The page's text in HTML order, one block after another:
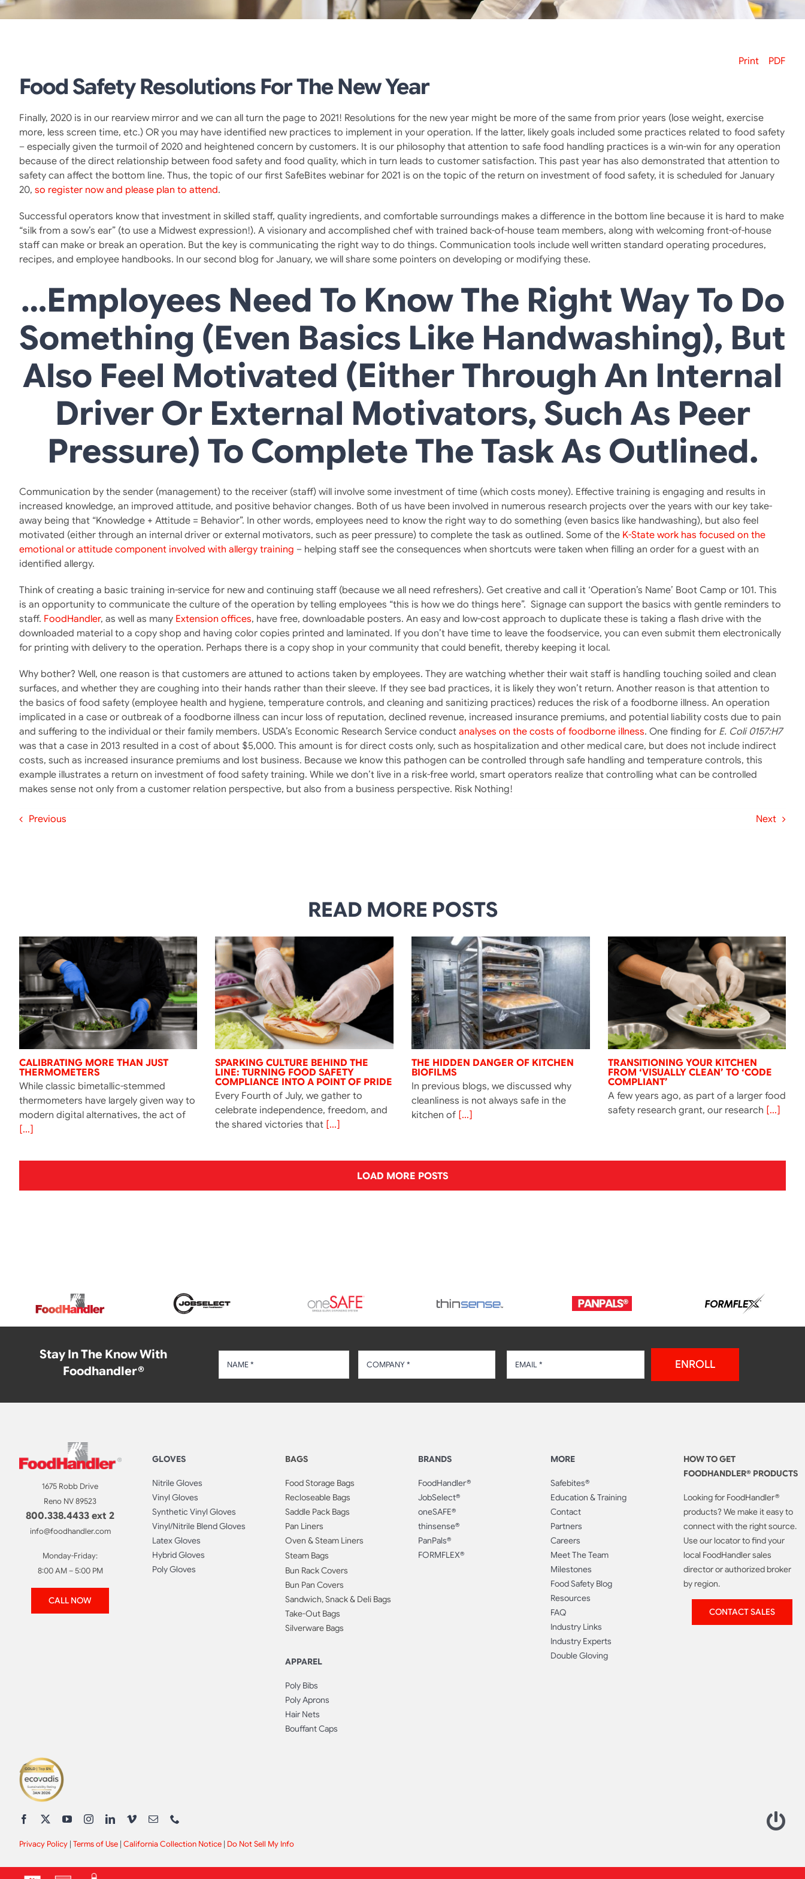
Print PDF
Food Safety Resolutions For The New Year
Finally, 2020 is in our rearview mirror and we can all turn the page to 2021! Resolutions for the new year might be more of the same from prior years (lose weight, exercise
more, less screen time, etc.) OR you may have identified new practices to implement in your operation. If the latter, likely goals included some practices related to food safety
– especially given the turmoil of 2020 and heightened concern by customers. It is our philosophy that attention to safe food handling practices is a win-win for any operation
because of the direct relationship between food safety and food quality, which in turn leads to customer satisfaction. This past year has also demonstrated that attention to
safety can affect the bottom line. Thus, the topic of our first SafeBites webinar for 2021 is on the topic of the return on investment of food safety, it is scheduled for January
20, so register now and please plan to attend.
Successful operators know that investment in skilled staff, quality ingredients, and comfortable surroundings makes a difference in the bottom line because it is hard to make
“silk from a sow’s ear” (to use a Midwest expression!). A visionary and accomplished chef with trained back-of-house team members, along with welcoming front-of-house
staff can make or break an operation. But the key is communicating the right way to do things. Communication tools include well written standard operating procedures,
recipes, and employee handbooks. In our second blog for January, we will share some pointers on developing or modifying these.
…employees Need To Know The Right Way To Do
Something (even Basics Like Handwashing), But
Also Feel Motivated (either Through An Internal
Driver Or External Motivators, Such As Peer
Pressure) To Complete The Task As Outlined.
Communication by the sender (management) to the receiver (staff) will involve some investment of time (which costs money). Effective training is engaging and results in
increased knowledge, an improved attitude, and positive behavior changes. Both of us have been involved in numerous research projects over the years with our key take-
away being that “Knowledge + Attitude = Behavior”. In other words, employees need to know the right way to do something (even basics like handwashing), but also feel
motivated (either through an internal driver or external motivators, such as peer pressure) to complete the task as outlined. Some of the K-State work has focused on the
emotional or attitude component involved with allergy training – helping staff see the consequences when shortcuts were taken when filling an order for a guest with an
identified allergy.
Think of creating a basic training in-service for new and continuing staff (because we all need refreshers). Get creative and call it ‘Operation’s Name’ Boot Camp or 101. This
is an opportunity to communicate the culture of the operation by telling employees “this is how we do things here”. Signage can support the basics with gentle reminders to
staff. FoodHandler, as well as many Extension offices, have free, downloadable posters. An easy and low-cost approach to duplicate these is taking a flash drive with the
downloaded material to a copy shop and having color copies printed and laminated. If you don’t have time to leave the foodservice, you can even submit them electronically
for printing with delivery to the operation. Perhaps there is a copy shop in your community that could benefit, thereby keeping it local.
Why bother? Well, one reason is that customers are attuned to actions taken by employees. They are watching whether their wait staff is handling touching soiled and clean
surfaces, and whether they are coughing into their hands rather than their sleeve. If they see bad practices, it is likely they won’t return. Another reason is that attention to
the basics of food safety (employee health and hygiene, temperature controls, and cleaning and sanitizing practices) reduces the risk of a foodborne illness. An operation
implicated in a case or outbreak of a foodborne illness can incur loss of reputation, declined revenue, increased insurance premiums, and potential liability costs due to pain
and suffering to the individual or their family members. USDA’s Economic Research Service conduct analyses on the costs of foodborne illness. One finding for E. Coli 0157:H7
was that a case in 2013 resulted in a cost of about $5,000. This amount is for direct costs only, such as hospitalization and other medical care, but does not include indirect
costs, such as increased insurance premiums and lost business. Because we know this pathogen can be controlled through safe handling and temperature controls, this
example illustrates a return on investment of food safety training. While we don’t live in a risk-free world, smart operators realize that controlling what can be controlled
makes sense not only from a customer relation perspective, but also from a business perspective. Risk Nothing!
Previous Next
READ MORE POSTS
CALIBRATING MORE THAN JUST
THERMOMETERS
While classic bimetallic-stemmed
thermometers have largely given way to
modern digital alternatives, the act of
[...]
SPARKING CULTURE BEHIND THE
LINE: TURNING FOOD SAFETY
COMPLIANCE INTO A POINT OF PRIDE
Every Fourth of July, we gather to
celebrate independence, freedom, and
the shared victories that [...]
THE HIDDEN DANGER OF KITCHEN
BIOFILMS
In previous blogs, we discussed why
cleanliness is not always safe in the
kitchen of[...]
TRANSITIONING YOUR KITCHEN
FROM ‘VISUALLY CLEAN’ TO ‘CODE
COMPLIANT’
A few years ago, as part of a larger food
safety research grant, our research [...]
LOAD MORE POSTS
Stay In The Know With
Foodhandler®
ENROLL
1675 Robb Drive
Reno NV 89523
800.338.4433 ext 2
info@foodhandler.com
Monday-Friday:
8:00 AM – 5:00 PM
CALL NOW
GLOVES
Nitrile Gloves
Vinyl Gloves
Synthetic Vinyl Gloves
Vinyl/Nitrile Blend Gloves
Latex Gloves
Hybrid Gloves
Poly Gloves
BAGS
Food Storage Bags
Recloseable Bags
Saddle Pack Bags
Pan Liners
Oven & Steam Liners
Steam Bags
Bun Rack Covers
Bun Pan Covers
Sandwich, Snack & Deli Bags
Take-Out Bags
Silverware Bags
APPAREL
Poly Bibs
Poly Aprons
Hair Nets
Bouffant Caps
BRANDS
FoodHandler®
JobSelect®
oneSAFE®
thinsense®
PanPals®
FORMFLEX®
MORE
Safebites®
Education & Training
Contact
Partners
Careers
Meet The Team
Milestones
Food Safety Blog
Resources
FAQ
Industry Links
Industry Experts
Double Gloving
HOW TO GET
FOODHANDLER® PRODUCTS
Looking for FoodHandler®
products? We make it easy to
connect with the right source.
Use our locator to find your
local FoodHandler sales
director or authorized broker
by region.
CONTACT SALES
Privacy Policy| Terms of Use| California Collection Notice| Do Not Sell My Info